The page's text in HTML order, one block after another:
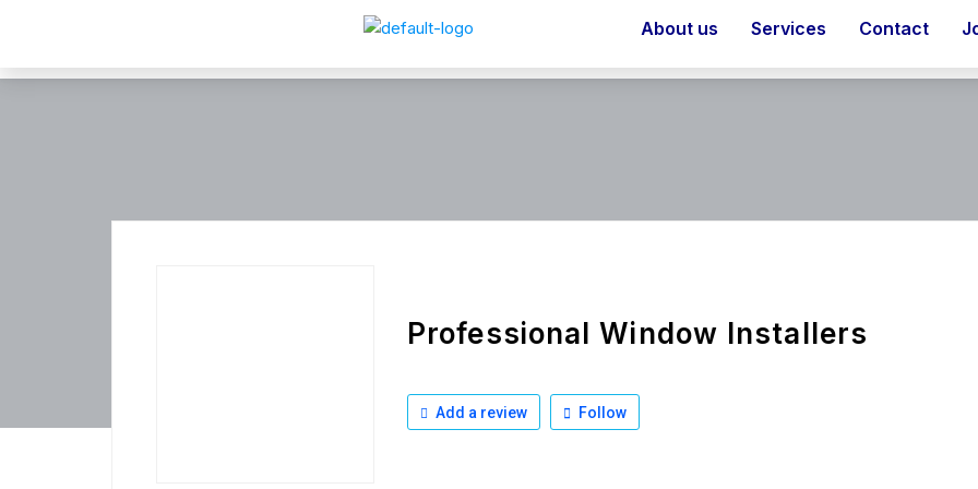
About us Services Contact
Professional Window Installers
Add a review Follow